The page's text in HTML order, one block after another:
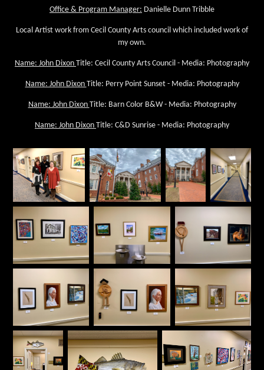
Office & Program Manager: Danielle Dunn Tribble
Local Artist work from Cecil County Arts council which included work of
my own.
Name: John Dixon Title: Cecil County Arts Council - Media: Photography
Name: John Dixon Title: Perry Point Sunset - Media: Photography
Name: John Dixon Title: Barn Color B&W - Media: Photography
Name: John Dixon Title: C&D Sunrise - Media: Photography